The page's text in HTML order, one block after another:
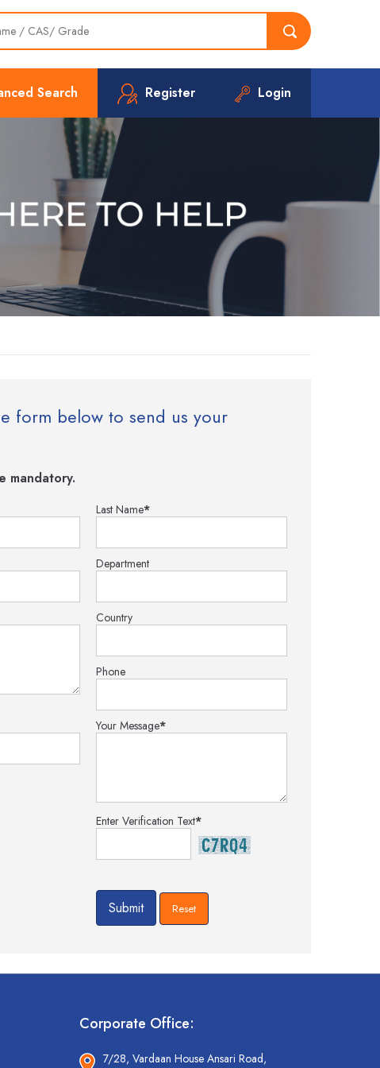
Search Register Login
form below to send us your
mandatory.
Last Name*
Department
Country
Phone
Your Message*
Enter Verification Text*
Corporate Office:
7/28, Vardaan House Ansari Road,